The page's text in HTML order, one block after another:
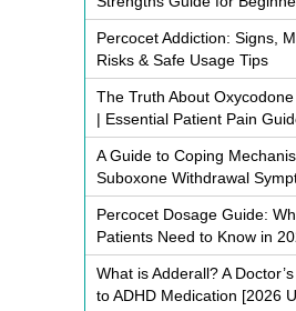
Percocet Addiction: Signs,
Risks & Safe Usage Tips
The Truth About
| Essential Patient Pain
A Guide to Coping
Suboxone Withdrawal
Percocet Dosage Guide:
Patients Need to Know in
What is Adderall? A
to ADHD Medication [2026